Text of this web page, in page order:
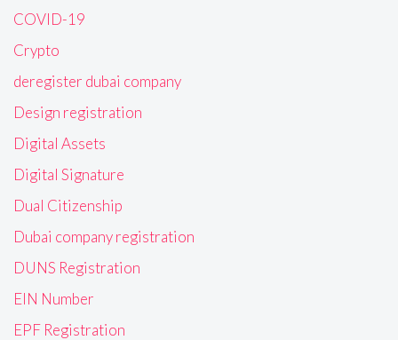
COVID-19
Crypto
deregister dubai company
Design registration
Digital Assets
Digital Signature
Dual Citizenship
Dubai company registration
DUNS Registration
EIN Number
EPF Registration